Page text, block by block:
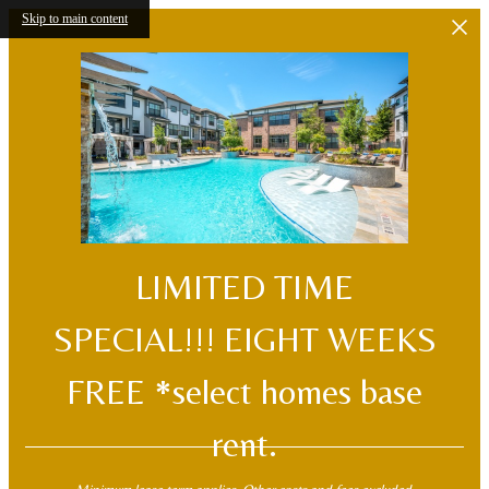
Skip to main content
LIMITED TIME
SPECIAL!!! EIGHT WEEKS
FREE *select homes base
rent.